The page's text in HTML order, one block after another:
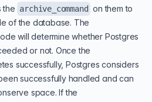
the archive_command on them to
of the database. The
will determine whether Postgres
or not. Once the
successfully, Postgres considers
successfully handled and can
space. If the